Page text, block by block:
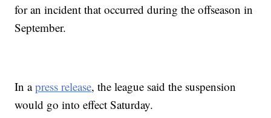
for an incident that occurred during the offseason in
September.
In apress release, the league said the suspension
would go into effect Saturday.